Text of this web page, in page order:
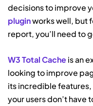
decisions to improve
pluginworks well, but
report, you’ll need to
W3 Total Cacheis an
looking to improve
its incredible
your users don’t have